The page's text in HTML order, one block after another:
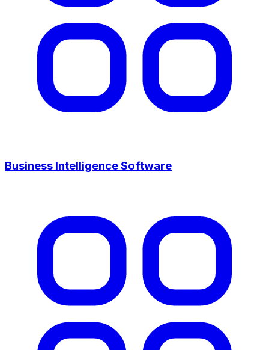
Business Intelligence Software